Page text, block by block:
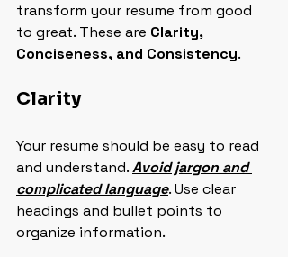
transform your resume from good
to great. These are Clarity,
Conciseness, and Consistency.
Clarity
Your resume should be easy to read
and understand. Avoid jargon and
complicated language. Use clear
headings and bullet points to
organize information.